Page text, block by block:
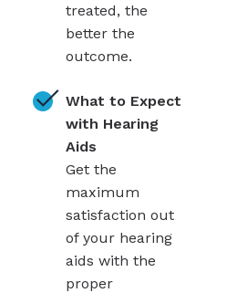
treated, the
better the
outcome.
What to Expect
with Hearing
Aids
Get the
maximum
satisfaction out
of your hearing
aids with the
proper